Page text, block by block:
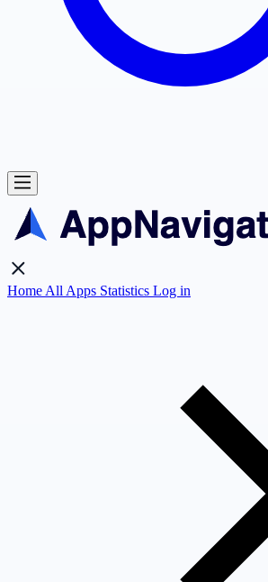
Home All Apps Statistics Log in